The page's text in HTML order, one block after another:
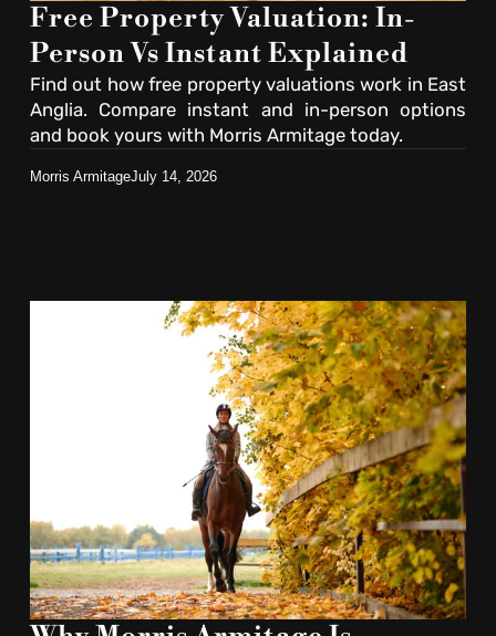
Free Property Valuation: In-
Person Vs Instant Explained
Find out how free property valuations work in East
Anglia. Compare instant and in-person options
and book yours with Morris Armitage today.
Morris ArmitageJuly 14, 2026